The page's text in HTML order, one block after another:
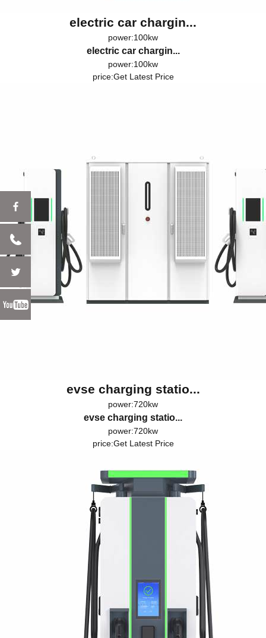
electric car chargin...
power:100kw
electric car chargin...
power:100kw
price:Get Latest Price
evse charging statio...
power:720kw
evse charging statio...
power:720kw
price:Get Latest Price